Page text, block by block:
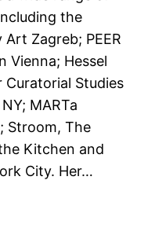
the
Zagreb; PEER
Vienna; Hessel
Curatorial Studies
MARTa
Stroom, The
Kitchen and
City. Her…